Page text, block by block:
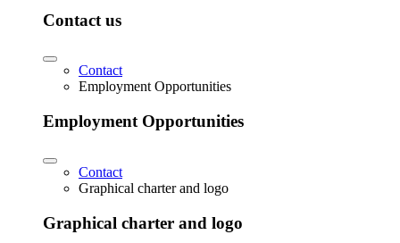
Contact us
Contact
Employment Opportunities
Employment Opportunities
Contact
Graphical charter and logo
Graphical charter and logo